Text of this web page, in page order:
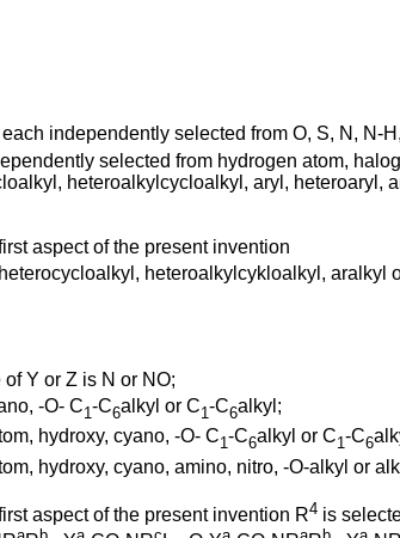
independently selected from O, S, N, N-
selected from hydrogen atom,
heteroalkylcycloalkyl, aryl, heteroaryl,
aspect of the present invention
heteroalkylcykloalkyl, aralkyl
Y or Z is N or NO;
-O- C1-C6alkyl or C1-C6alkyl;
hydroxy, cyano, -O- C1-C6alkyl or C1-C6
hydroxy, cyano, amino, nitro, -O-alkyl or
aspect of the present invention R4 is